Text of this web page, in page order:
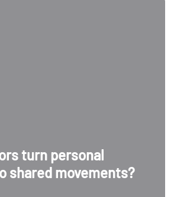
turn personal
shared movements?